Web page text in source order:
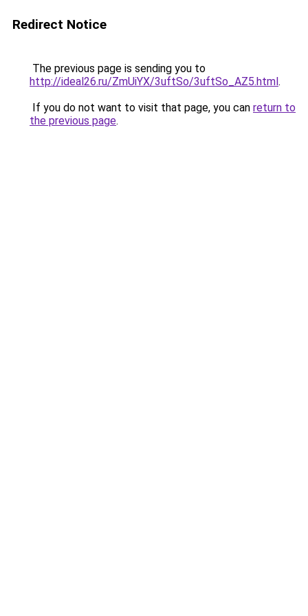
Redirect Notice
The previous page is sending you to
http://ideal26.ru/ZmUiYX/3uftSo/3uftSo_AZ5.html.
If you do not want to visit that page, you can return to
the previous page.